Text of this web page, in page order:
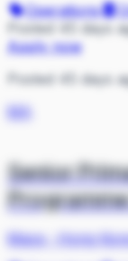
Operations
Posted 45 days
Apply now
Posted 45 days
MA
Senior
Mace·
Hong